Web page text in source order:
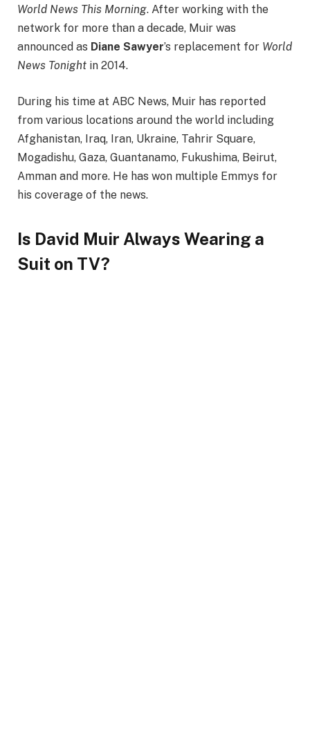
World News This Morning. After working with the
network for more than a decade, Muir was
announced as Diane Sawyer’s replacement for World
News Tonight in 2014.
During his time at ABC News, Muir has reported
from various locations around the world including
Afghanistan, Iraq, Iran, Ukraine, Tahrir Square,
Mogadishu, Gaza, Guantanamo, Fukushima, Beirut,
Amman and more. He has won multiple Emmys for
his coverage of the news.
Is David Muir Always Wearing a
Suit on TV?